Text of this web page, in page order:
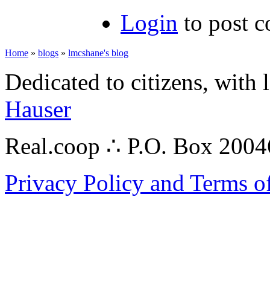
Login to post
Home » blogs » lmcshane's blog
Dedicated to citizens,
Hauser
Real.coop ∴ P.O. Box
Privacy Policy and Terms